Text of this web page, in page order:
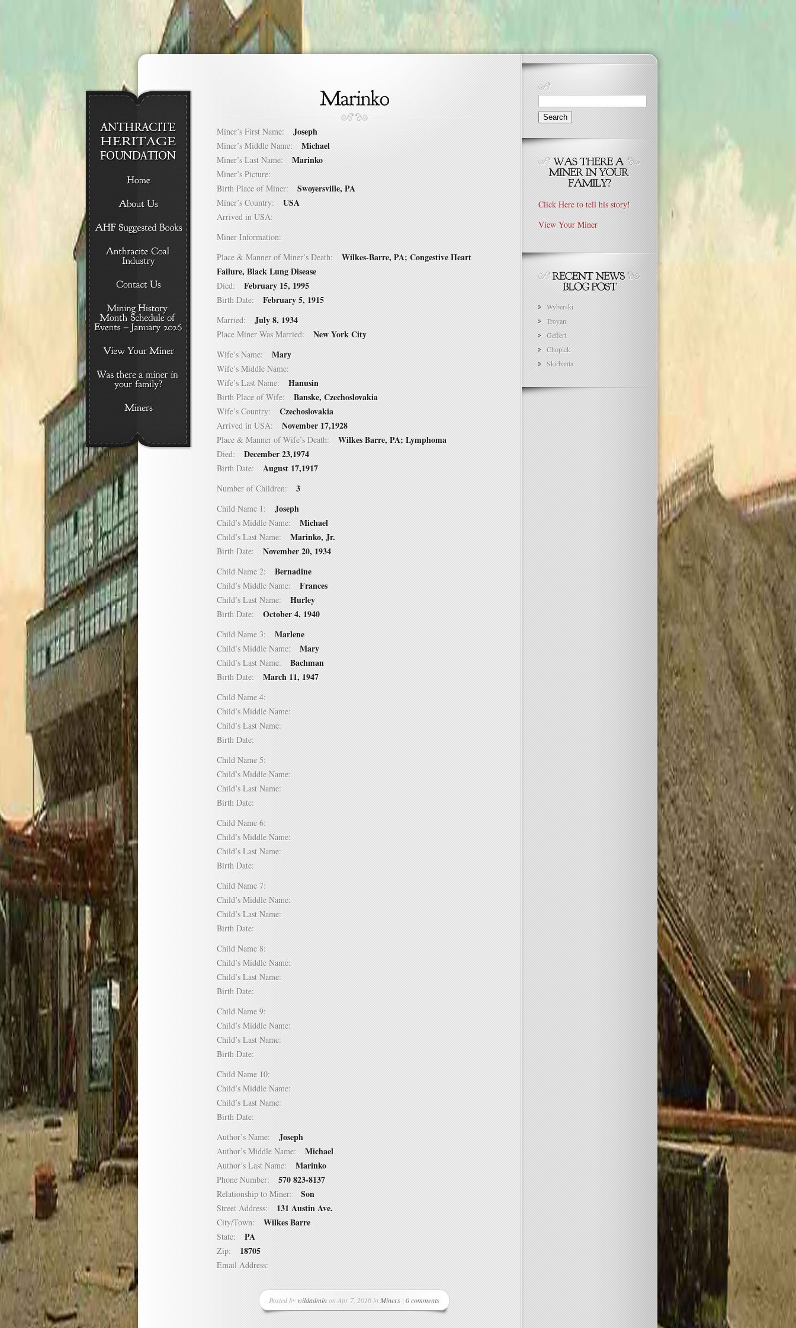
Miner’s First Name: Joseph
Miner’s Middle Name: Michael
Miner’s Last Name: Marinko
Miner’s Picture:
Birth Place of Miner: Swoyersville, PA
Miner’s Country: USA
Arrived in USA:
Miner Information:
Place & Manner of Miner’s Death: Wilkes-Barre, PA; Congestive Heart
Failure, Black Lung Disease
Died: February 15, 1995
Birth Date: February 5, 1915
Married: July 8, 1934
Place Miner Was Married: New York City
Wife’s Name: Mary
Wife’s Middle Name:
Wife’s Last Name: Hanusin
Birth Place of Wife: Banske, Czechoslovakia
Wife’s Country: Czechoslovakia
Arrived in USA: November 17,1928
Place & Manner of Wife’s Death: Wilkes Barre, PA; Lymphoma
Died: December 23,1974
Birth Date: August 17,1917
Number of Children: 3
Child Name 1: Joseph
Child’s Middle Name: Michael
Child’s Last Name: Marinko, Jr.
Birth Date: November 20, 1934
Child Name 2: Bernadine
Child’s Middle Name: Frances
Child’s Last Name: Hurley
Birth Date: October 4, 1940
Child Name 3: Marlene
Child’s Middle Name: Mary
Child’s Last Name: Bachman
Birth Date: March 11, 1947
Child Name 4:
Child’s Middle Name:
Child’s Last Name:
Birth Date:
Child Name 5:
Child’s Middle Name:
Child’s Last Name:
Birth Date:
Child Name 6:
Child’s Middle Name:
Child’s Last Name:
Birth Date:
Child Name 7:
Child’s Middle Name:
Child’s Last Name:
Birth Date:
Child Name 8:
Child’s Middle Name:
Child’s Last Name:
Birth Date:
Child Name 9:
Child’s Middle Name:
Child’s Last Name:
Birth Date:
Child Name 10:
Child’s Middle Name:
Child’s Last Name:
Birth Date:
Author’s Name: Joseph
Author’s Middle Name: Michael
Author’s Last Name: Marinko
Phone Number: 570 823-8137
Relationship to Miner: Son
Street Address: 131 Austin Ave.
City/Town: Wilkes Barre
State: PA
Zip: 18705
Email Address:
Posted bywildadminon Apr 7, 2016 in Miners | 0 comments
Search
for:
Click Here to tell his story!
View Your Miner
Wyberski
Troyan
Geffert
Chopick
Skirbanta